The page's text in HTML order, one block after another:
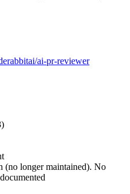
ai-pr-reviewer
(no longer maintained). No